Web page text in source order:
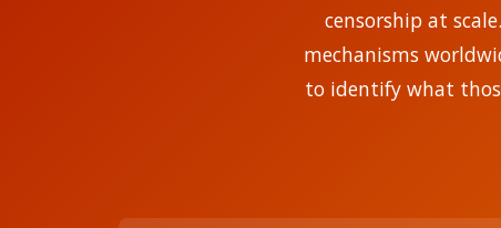
censorship at
mechanisms
to identify what